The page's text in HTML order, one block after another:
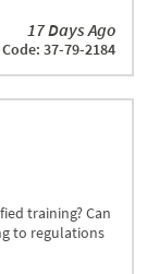
17 Days Ago
Code: 37-79-2184
training? Can
to regulations